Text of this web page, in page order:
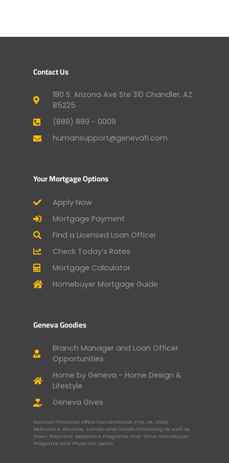
Contact Us
180 S. Arizona Ave Ste 310 Chandler, AZ
85225
(888) 889 - 0009
humansupport@genevafi.com
Your Mortgage Options
Apply Now
Mortgage Payment
Find a Licensed Loan Officer
Check Today’s Rates
Mortgage Calculator
Homebuyer Mortgage Guide
Geneva Goodies
Branch Manager and Loan Officer
Opportunities
Home by Geneva - Home Design &
Lifestyle
Geneva Gives
Geneva Financial offers Conventional, FHA, VA, USDA,
Refinance, Reverse, Jumbo and Condo Financing as well as
Down Payment Assistance Programs, First-Time Homebuyer
Programs and Physician Loans.